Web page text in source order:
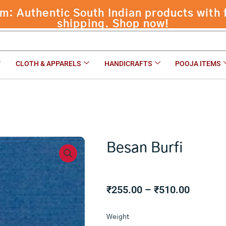
Authentic South Indian products
shipping. Shop now!
CLOTH & APPARELS HANDICRAFTS POOJA ITEMS
Besan Burfi
₹255.00 – ₹510.00Price
Weight
Besan